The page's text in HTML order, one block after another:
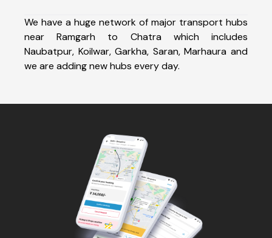
We have a huge network of major transport hubs
near Ramgarh to Chatra which includes
Naubatpur, Koilwar, Garkha, Saran, Marhaura and
we are adding new hubs every day.